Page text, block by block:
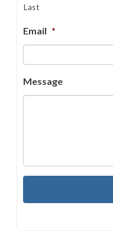
Last
Email *
Message